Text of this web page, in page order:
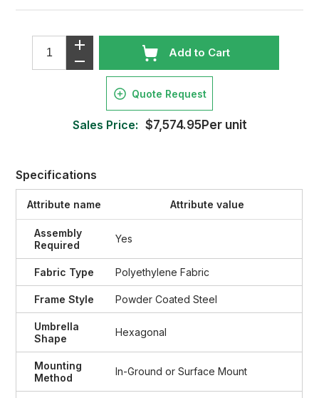
Add to Cart
Quote Request
Sales Price: $7,574.95Per unit
Specifications
Attribute name Attribute value
Assembly
Required
Yes
Fabric Type Polyethylene Fabric
Frame Style Powder Coated Steel
Umbrella
Shape
Hexagonal
Mounting
Method
In-Ground or Surface Mount